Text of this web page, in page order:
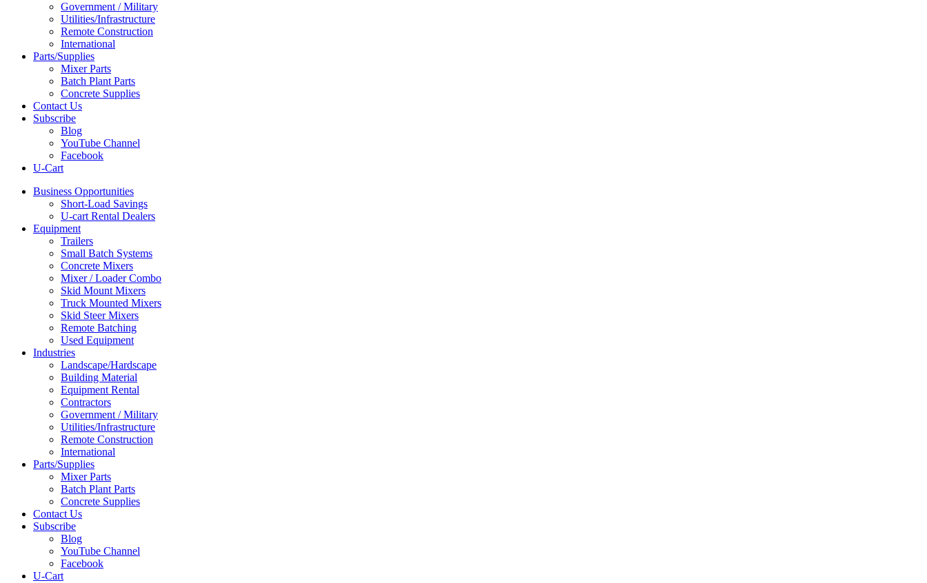
Government / Military
Utilities/Infrastructure
Remote Construction
International
Parts/Supplies
Mixer Parts
Batch Plant Parts
Concrete Supplies
Contact Us
Subscribe
Blog
YouTube Channel
Facebook
U-Cart
Business Opportunities
Short-Load Savings
U-cart Rental Dealers
Equipment
Trailers
Small Batch Systems
Concrete Mixers
Mixer / Loader Combo
Skid Mount Mixers
Truck Mounted Mixers
Skid Steer Mixers
Remote Batching
Used Equipment
Industries
Landscape/Hardscape
Building Material
Equipment Rental
Contractors
Government / Military
Utilities/Infrastructure
Remote Construction
International
Parts/Supplies
Mixer Parts
Batch Plant Parts
Concrete Supplies
Contact Us
Subscribe
Blog
YouTube Channel
Facebook
U-Cart